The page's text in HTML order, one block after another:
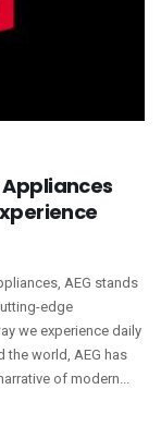
Appliances
AEG stands
edge
we experience daily
the world, AEG has
of modern...